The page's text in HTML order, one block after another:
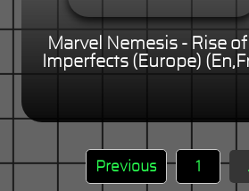
Marvel Nemesis - Rise
Imperfects (Europe)
Previous 1